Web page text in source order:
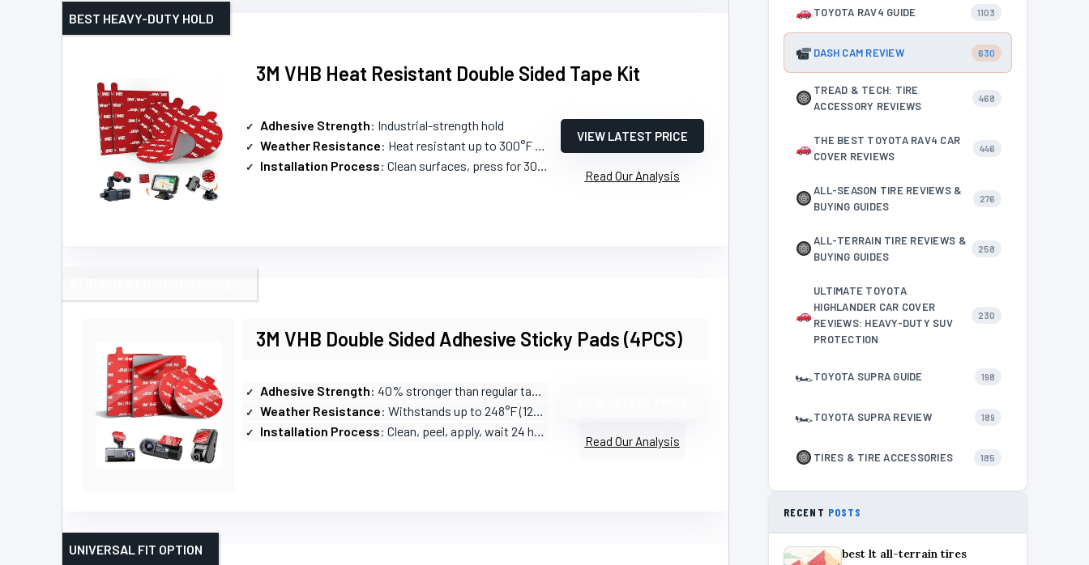
3M VHB Heat Resistant Double Sided Tape Kit
BEST HEAVY-DUTY HOLD
Adhesive Strength: Industrial-strength hold
Weather Resistance: Heat resistant up to 300°F (150°C)
Installation Process: Clean surfaces, press for 30 seconds
VIEW LATEST PRICE
Read Our Analysis
3M VHB Double Sided Adhesive Sticky Pads (4PCS)
Adhesive Strength: 40% stronger than regular tapes
Weather Resistance: Withstands up to 248°F (120°C)
Installation Process: Clean, peel, apply, wait 24 hours
Read Our Analysis
UNIVERSAL FIT OPTION
TOYOTA RAV4 GUIDE 1103
DASH CAM REVIEW 630
TREAD & TECH: TIRE
ACCESSORY REVIEWS
468
THE BEST TOYOTA RAV4 CAR
COVER REVIEWS
446
ALL-SEASON TIRE REVIEWS &
BUYING GUIDES
276
ALL-TERRAIN TIRE REVIEWS &
BUYING GUIDES
258
ULTIMATE TOYOTA
HIGHLANDER CAR COVER
REVIEWS: HEAVY-DUTY SUV
PROTECTION
230
🏎TOYOTA SUPRA GUIDE 198
🏎TOYOTA SUPRA REVIEW 189
TIRES & TIRE ACCESSORIES 185
RECENT POSTS
best lt all-terrain tires